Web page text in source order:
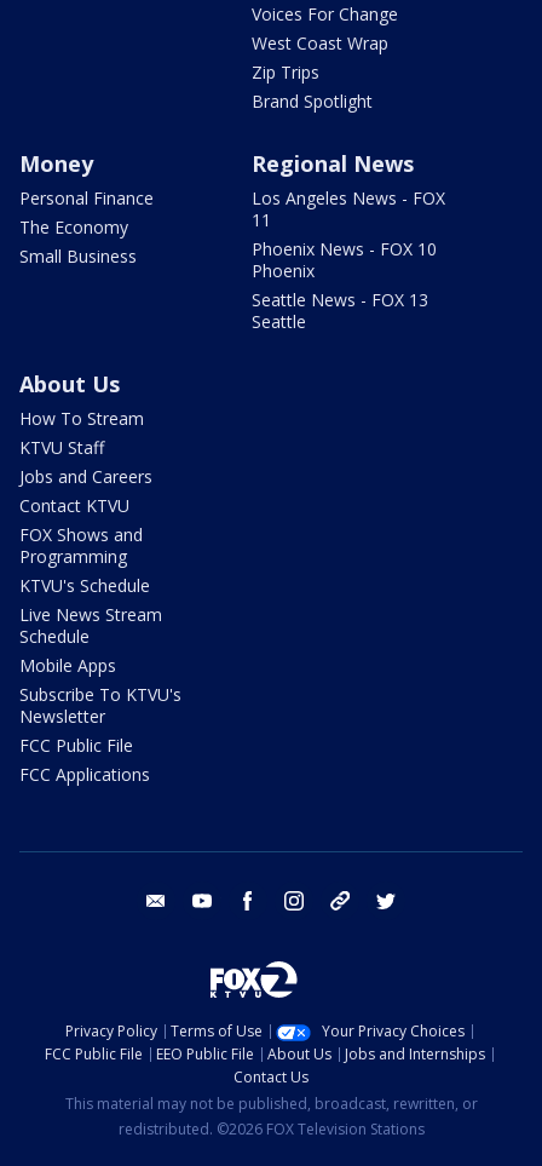
Voices For Change
West Coast Wrap
Zip Trips
Brand Spotlight
Money
Personal Finance
The Economy
Small Business
Regional News
Los Angeles News - FOX
11
Phoenix News - FOX 10
Phoenix
Seattle News - FOX 13
Seattle
About Us
How To Stream
KTVU Staff
Jobs and Careers
Contact KTVU
FOX Shows and
Programming
KTVU's Schedule
Live News Stream
Schedule
Mobile Apps
Subscribe To KTVU's
Newsletter
FCC Public File
FCC Applications
email youtube facebook instagram tik tok
Privacy Policy Terms of Use
Your Privacy Choices
FCC Public File
EEO Public File About Us
Jobs and Internships
Contact Us
This material may not be published, broadcast, rewritten, or
redistributed. ©2026 FOX Television Stations